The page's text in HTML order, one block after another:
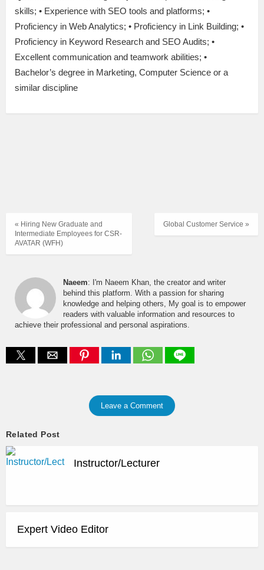
skills; • Experience with SEO tools and platforms; •
Proficiency in Web Analytics; • Proficiency in Link Building; •
Proficiency in Keyword Research and SEO Audits; •
Excellent communication and teamwork abilities; •
Bachelor’s degree in Marketing, Computer Science or a
similar discipline
Global Customer Service »
« Hiring New Graduate and
Intermediate Employees for CSR-
AVATAR (WFH)
Naeem: I'm Naeem Khan, the creator and writer
behind this platform. With a passion for sharing
knowledge and helping others, My goal is to empower
readers with valuable information and resources to
achieve their professional and personal aspirations.
Leave a Comment
Related Post
Instructor/Lecturer
Expert Video Editor